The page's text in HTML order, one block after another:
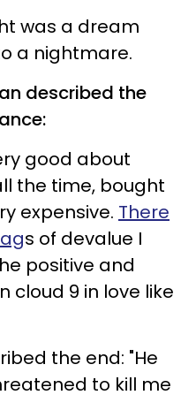
was a dream
a nightmare.
described the
good about
the time, bought
expensive. There
s of devalue I
positive and
cloud 9 in love like
the end: "He
to kill me